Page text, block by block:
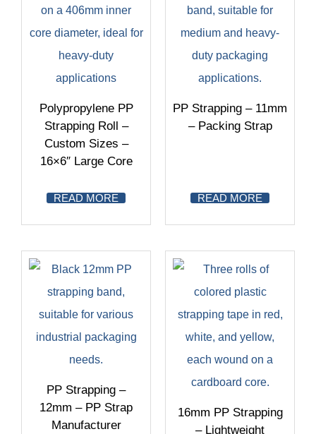
Polypropylene PP
Strapping Roll –
Custom Sizes –
16×6″ Large Core
READ MORE
PP Strapping – 11mm
– Packing Strap
READ MORE
PP Strapping –
12mm – PP Strap
Manufacturer
16mm PP Strapping
– Lightweight